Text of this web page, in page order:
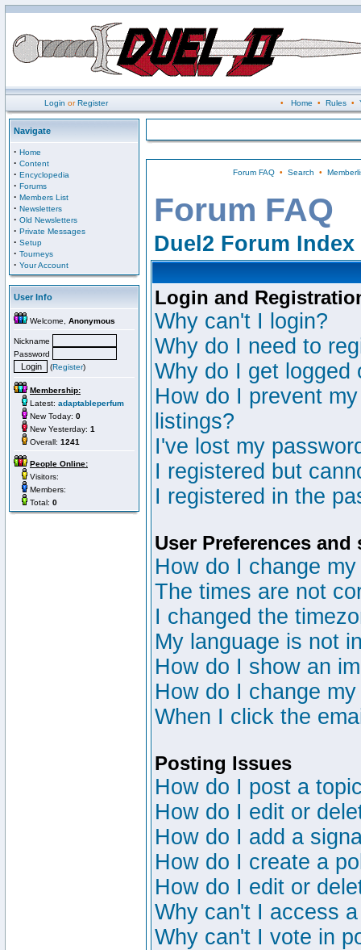
Login orRegister • Home • Rules•
Navigate
· Home
· Content
· Encyclopedia
· Forums
· Members List
· Newsletters
· Old Newsletters
· Private Messages
· Setup
· Tourneys
· Your Account
User Info
Welcome, Anonymous
Nickname
Password
(Register)
Membership:
Latest: adaptableperfum
New Today: 0
New Yesterday: 1
Overall: 1241
People Online:
Visitors:
Members:
Total: 0
Forum FAQ• Search •
Forum FAQ
Duel2 Forum Index
Login and
Why can't I login?
Why do I need to
Why do I get logged
How do I prevent
listings?
I've lost my
I registered but
I registered in the
User Preferences and
How do I change
The times are not
I changed the
My language is not
How do I show an
How do I change
When I click the
Posting Issues
How do I post a
How do I edit or
How do I add a
How do I create a
How do I edit or
Why can't I access
Why can't I vote in